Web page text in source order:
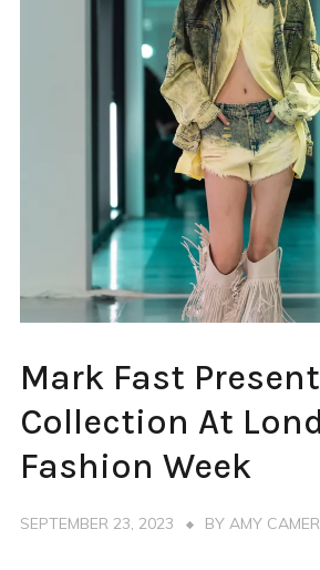
FASHION
WEEK
LONDON
Mark Fast
Collection At
Fashion Week
SEPTEMBER 23, 2023 BY AMY